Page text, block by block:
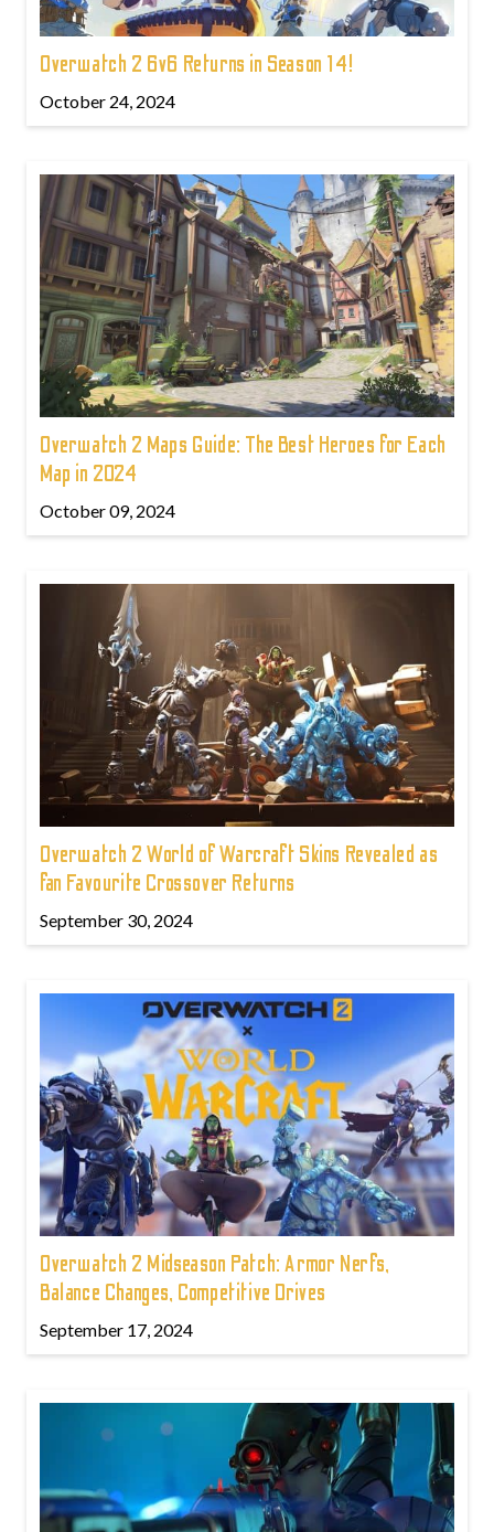
Overwatch 2 6v6 Returns in Season 14!
October 24, 2024
Overwatch 2 Maps Guide: The Best Heroes for Each
Map in 2024
October 09, 2024
Overwatch 2 World of Warcraft Skins Revealed as
fan Favourite Crossover Returns
September 30, 2024
Overwatch 2 Midseason Patch: Armor Nerfs,
Balance Changes, Competitive Drives
September 17, 2024